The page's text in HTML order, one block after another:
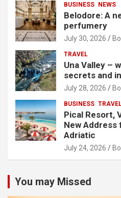
BUSINESS NEWS
Belodore: A
perfumery
July 30, 2026
TRAVEL
Una Valley –
secrets and
July 28, 2026
BUSINESS
Pical Resort,
New
Adriatic
July 24, 2026
You may Missed